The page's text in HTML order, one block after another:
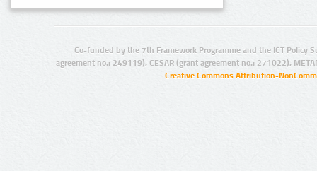
Co-funded by the 7th Framework Programme and the ICT Policy
agreement no.: 249119), CESAR (grant agreement no.: 271022),
Creative Commons Attribution-